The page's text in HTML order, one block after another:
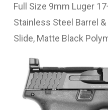
Full Size 9mm Luger
Stainless Steel Barrel
Slide, Matte Black